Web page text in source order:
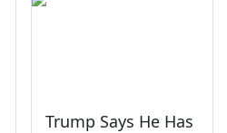
Trump Says He Has